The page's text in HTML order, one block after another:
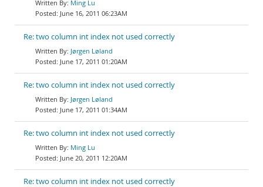
Ming Lu
June 16, 2011 06:23AM
Re: two column int index not used correctly
Jørgen Løland
June 17, 2011 01:20AM
Re: two column int index not used correctly
Jørgen Løland
June 17, 2011 01:34AM
Re: two column int index not used correctly
Ming Lu
June 20, 2011 12:20AM
Re: two column int index not used correctly